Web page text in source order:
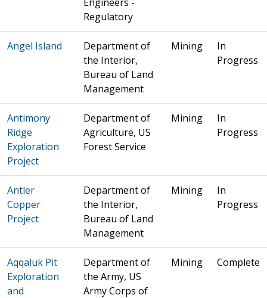
Regulatory
Angel Island
Department of
the Interior,
Bureau of Land
Management
Mining
In
Progress
Antimony
Ridge
Exploration
Project
Department of
Agriculture, US
Forest Service
Mining
In
Progress
Antler
Copper
Project
Department of
the Interior,
Bureau of Land
Management
Mining
In
Progress
Aqqaluk Pit
Exploration
and
Department of
the Army, US
Army Corps of
Mining Complete